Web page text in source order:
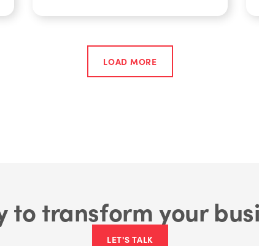
LOAD MORE
to transform your
LET'S TALK